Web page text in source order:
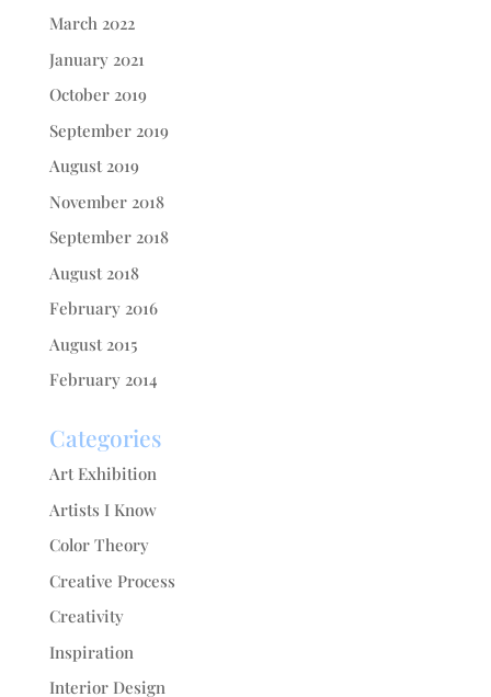
March 2022
January 2021
October 2019
September 2019
August 2019
November 2018
September 2018
August 2018
February 2016
August 2015
February 2014
Categories
Art Exhibition
Artists I Know
Color Theory
Creative Process
Creativity
Inspiration
Interior Design